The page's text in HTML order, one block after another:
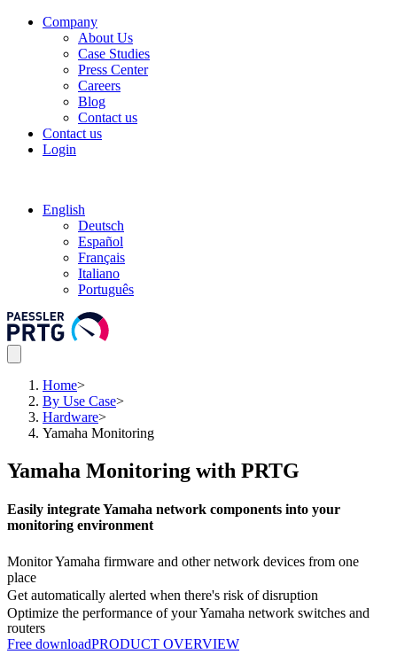
Company
About Us
Case Studies
Press Center
Careers
Blog
Contact us
Contact us
Login
English
Deutsch
Español
Français
Italiano
Português
Home>
By Use Case>
Hardware>
Yamaha Monitoring
Yamaha Monitoring with PRTG
Easily integrate Yamaha network components into your
monitoring environment
Monitor Yamaha firmware and other network devices from one
place
Get automatically alerted when there's risk of disruption
Optimize the performance of your Yamaha network switches and
routers
Free downloadPRODUCT OVERVIEW